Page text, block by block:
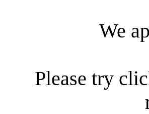
We
Please try